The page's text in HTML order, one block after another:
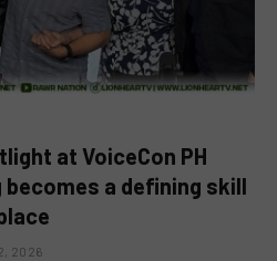
at VoiceCon PH
a defining skill
2026